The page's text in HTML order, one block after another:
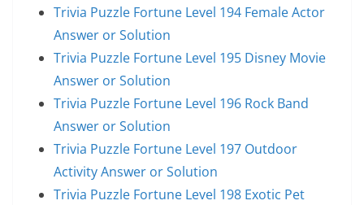
Trivia Puzzle Fortune Level 194 Female Actor
Answer or Solution
Trivia Puzzle Fortune Level 195 Disney Movie
Answer or Solution
Trivia Puzzle Fortune Level 196 Rock Band
Answer or Solution
Trivia Puzzle Fortune Level 197 Outdoor
Activity Answer or Solution
Trivia Puzzle Fortune Level 198 Exotic Pet